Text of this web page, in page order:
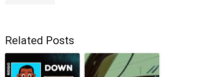
Related Posts